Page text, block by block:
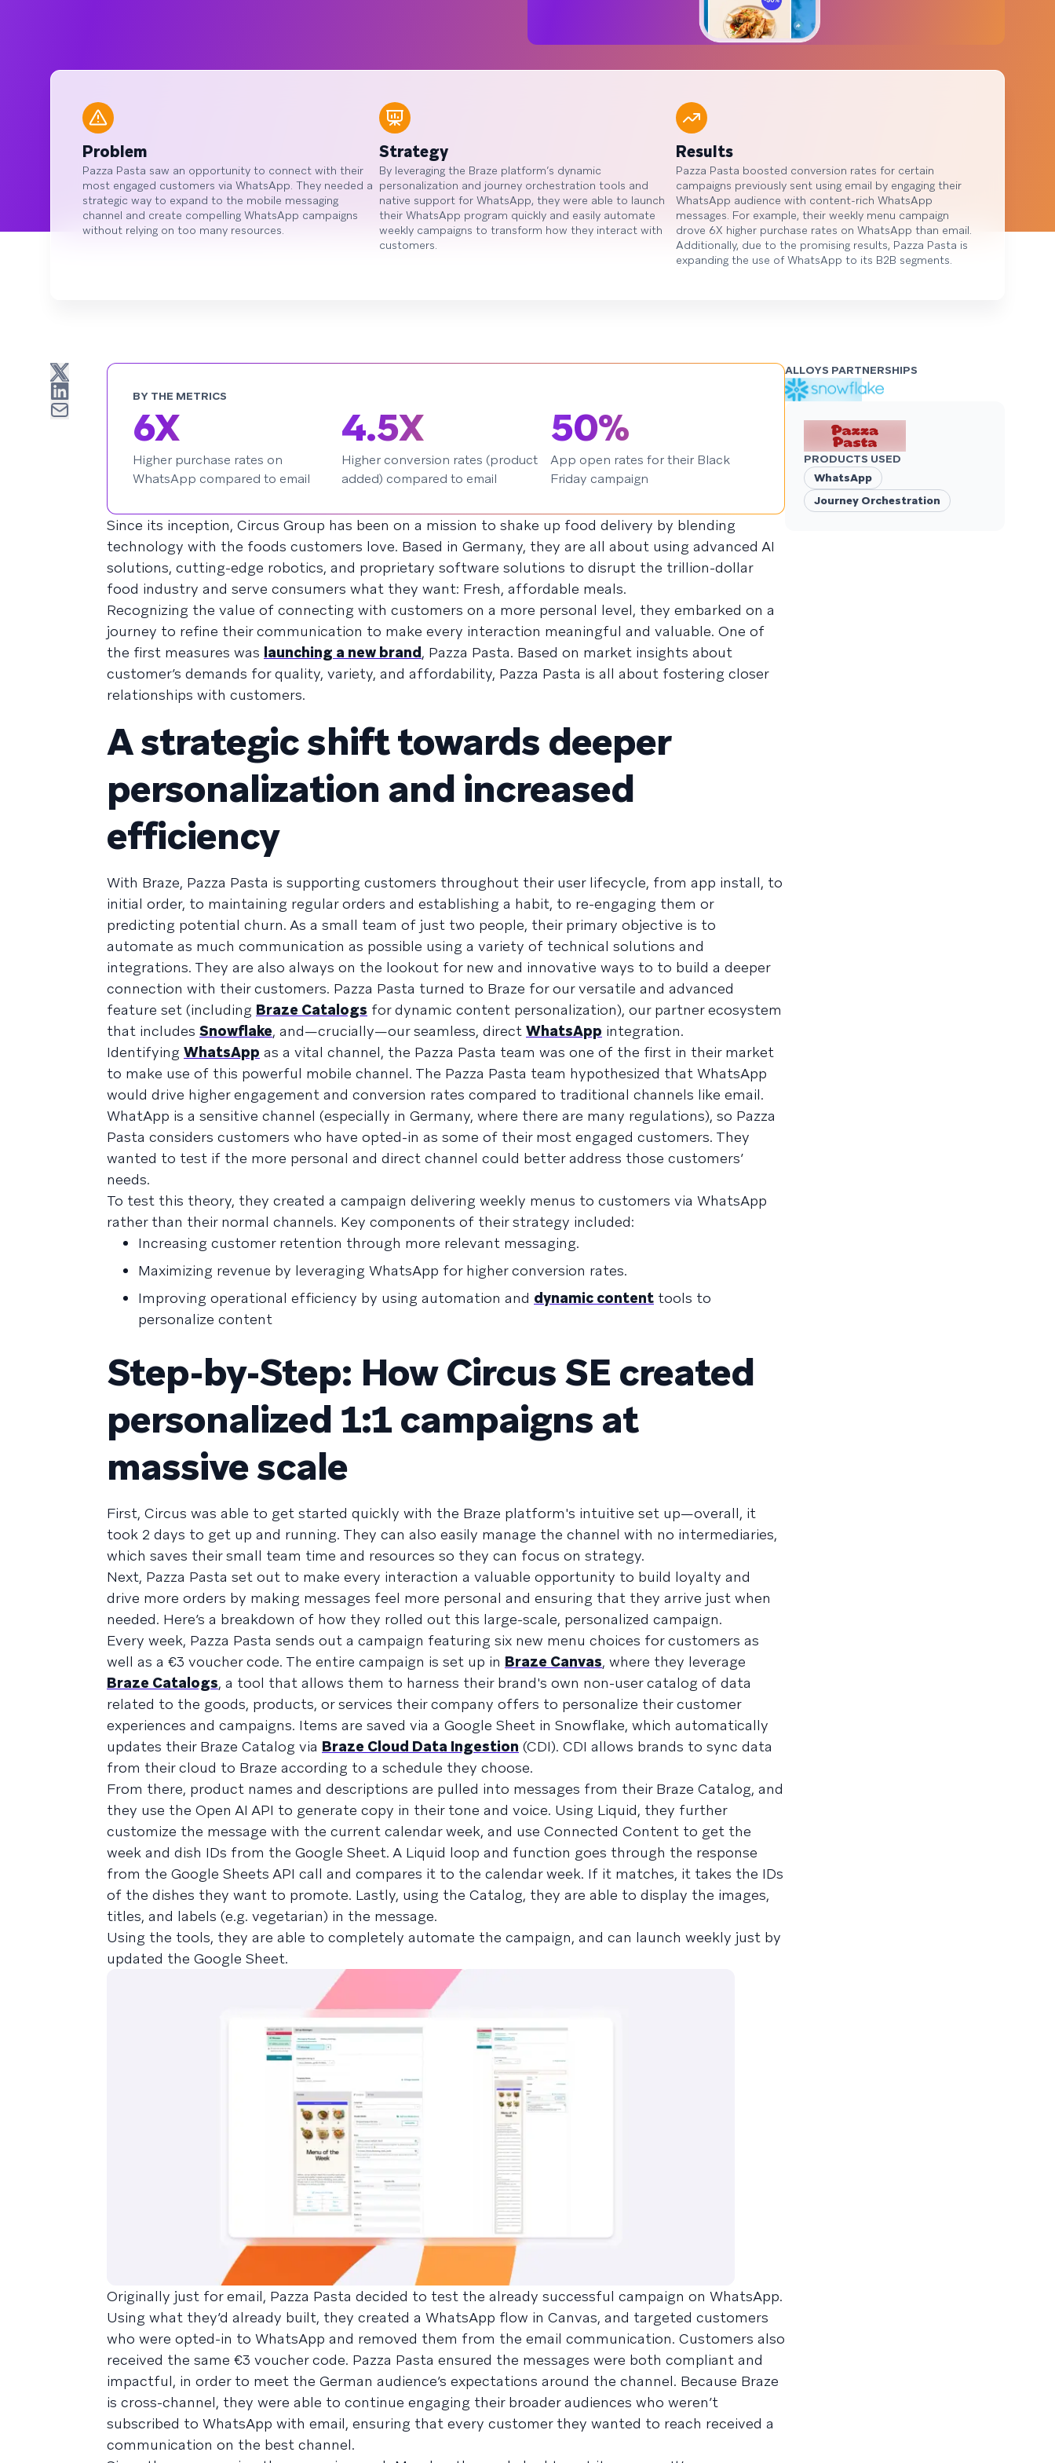
Problem
Pazza Pasta saw an opportunity to connect with their
most engaged customers via WhatsApp. They needed a
strategic way to expand to the mobile messaging
channel and create compelling WhatsApp campaigns
without relying on too many resources.
Strategy
By leveraging the Braze platform’s dynamic
personalization and journey orchestration tools and
native support for WhatsApp, they were able to launch
their WhatsApp program quickly and easily automate
weekly campaigns to transform how they interact with
customers.
Results
Pazza Pasta boosted conversion rates for certain
campaigns previously sent using email by engaging their
WhatsApp audience with content-rich WhatsApp
messages. For example, their weekly menu campaign
drove 6X higher purchase rates on WhatsApp than email.
Additionally, due to the promising results, Pazza Pasta is
expanding the use of WhatsApp to its B2B segments.
BY THE METRICS
6X
Higher purchase rates on
WhatsApp compared to email
4.5X
Higher conversion rates (product
added) compared to email
50%
App open rates for their Black
Friday campaign
Since its inception, Circus Group has been on a mission to shake up food delivery by blending
technology with the foods customers love. Based in Germany, they are all about using advanced AI
solutions, cutting-edge robotics, and proprietary software solutions to disrupt the trillion-dollar
food industry and serve consumers what they want: Fresh, affordable meals.
Recognizing the value of connecting with customers on a more personal level, they embarked on a
journey to refine their communication to make every interaction meaningful and valuable. One of
the first measures was launching a new brand, Pazza Pasta. Based on market insights about
customer’s demands for quality, variety, and affordability, Pazza Pasta is all about fostering closer
relationships with customers.
A strategic shift towards deeper
personalization and increased
efficiency
With Braze, Pazza Pasta is supporting customers throughout their user lifecycle, from app install, to
initial order, to maintaining regular orders and establishing a habit, to re-engaging them or
predicting potential churn. As a small team of just two people, their primary objective is to
automate as much communication as possible using a variety of technical solutions and
integrations. They are also always on the lookout for new and innovative ways to to build a deeper
connection with their customers. Pazza Pasta turned to Braze for our versatile and advanced
feature set (including Braze Catalogs for dynamic content personalization), our partner ecosystem
that includes Snowflake, and—crucially—our seamless, direct WhatsApp integration.
Identifying WhatsApp as a vital channel, the Pazza Pasta team was one of the first in their market
to make use of this powerful mobile channel. The Pazza Pasta team hypothesized that WhatsApp
would drive higher engagement and conversion rates compared to traditional channels like email.
WhatApp is a sensitive channel (especially in Germany, where there are many regulations), so Pazza
Pasta considers customers who have opted-in as some of their most engaged customers. They
wanted to test if the more personal and direct channel could better address those customers’
needs.
To test this theory, they created a campaign delivering weekly menus to customers via WhatsApp
rather than their normal channels. Key components of their strategy included:
Increasing customer retention through more relevant messaging.
Maximizing revenue by leveraging WhatsApp for higher conversion rates.
Improving operational efficiency by using automation and dynamic content tools to
personalize content
Step-by-Step: How Circus SE created
personalized 1:1 campaigns at
massive scale
First, Circus was able to get started quickly with the Braze platform's intuitive set up—overall, it
took 2 days to get up and running. They can also easily manage the channel with no intermediaries,
which saves their small team time and resources so they can focus on strategy.
Next, Pazza Pasta set out to make every interaction a valuable opportunity to build loyalty and
drive more orders by making messages feel more personal and ensuring that they arrive just when
needed. Here’s a breakdown of how they rolled out this large-scale, personalized campaign.
Every week, Pazza Pasta sends out a campaign featuring six new menu choices for customers as
well as a €3 voucher code. The entire campaign is set up in Braze Canvas, where they leverage
Braze Catalogs, a tool that allows them to harness their brand's own non-user catalog of data
related to the goods, products, or services their company offers to personalize their customer
experiences and campaigns. Items are saved via a Google Sheet in Snowflake, which automatically
updates their Braze Catalog via Braze Cloud Data Ingestion (CDI). CDI allows brands to sync data
from their cloud to Braze according to a schedule they choose.
From there, product names and descriptions are pulled into messages from their Braze Catalog, and
they use the Open AI API to generate copy in their tone and voice. Using Liquid, they further
customize the message with the current calendar week, and use Connected Content to get the
week and dish IDs from the Google Sheet. A Liquid loop and function goes through the response
from the Google Sheets API call and compares it to the calendar week. If it matches, it takes the IDs
of the dishes they want to promote. Lastly, using the Catalog, they are able to display the images,
titles, and labels (e.g. vegetarian) in the message.
Using the tools, they are able to completely automate the campaign, and can launch weekly just by
updated the Google Sheet.
Originally just for email, Pazza Pasta decided to test the already successful campaign on WhatsApp.
Using what they’d already built, they created a WhatsApp flow in Canvas, and targeted customers
who were opted-in to WhatsApp and removed them from the email communication. Customers also
received the same €3 voucher code. Pazza Pasta ensured the messages were both compliant and
impactful, in order to meet the German audience’s expectations around the channel. Because Braze
is cross-channel, they were able to continue engaging their broader audiences who weren’t
subscribed to WhatsApp with email, ensuring that every customer they wanted to reach received a
communication on the best channel.
ALLOYS PARTNERSHIPS
PRODUCTS USED
WhatsApp
Journey Orchestration